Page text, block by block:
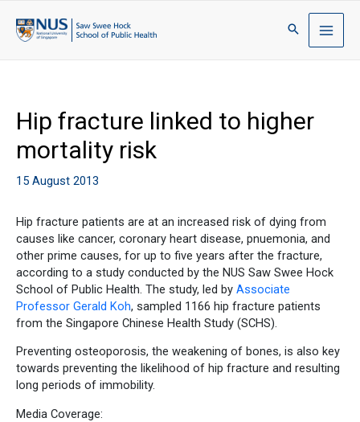
Hip fracture linked to higher
mortality risk
15 August 2013
Hip fracture patients are at an increased risk of dying from
causes like cancer, coronary heart disease, pnuemonia, and
other prime causes, for up to five years after the fracture,
according to a study conducted by the NUS Saw Swee Hock
School of Public Health. The study, led by Associate
Professor Gerald Koh, sampled 1166 hip fracture patients
from the Singapore Chinese Health Study (SCHS).
Preventing osteoporosis, the weakening of bones, is also key
towards preventing the likelihood of hip fracture and resulting
long periods of immobility.
Media Coverage: